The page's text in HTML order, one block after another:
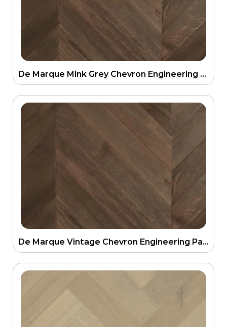
De Marque Mink Grey Chevron Engineering Parquetry Floor 21mm
De Marque Vintage Chevron Engineering Parquetry Floor